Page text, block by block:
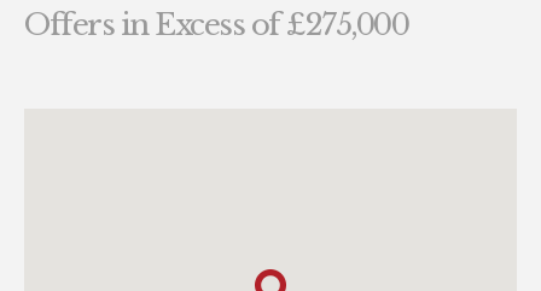
Offers in Excess of £275,000